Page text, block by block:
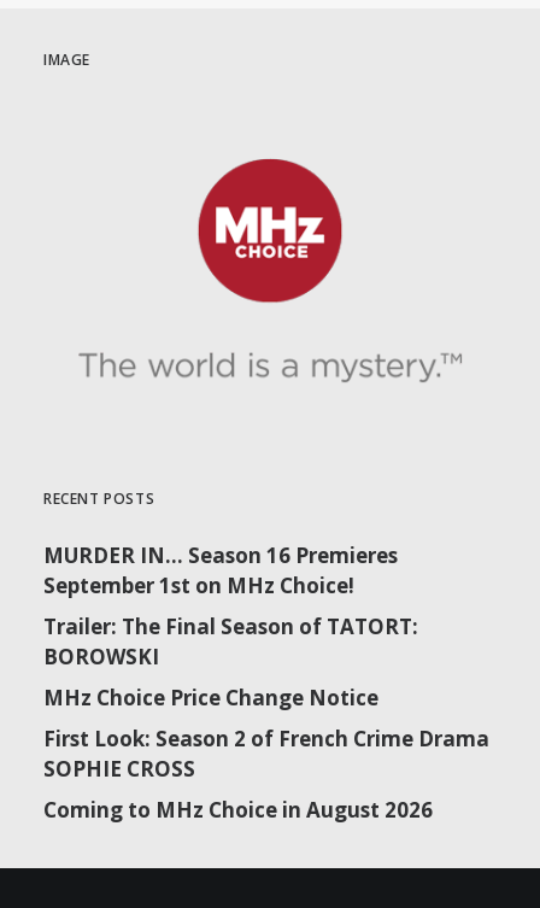
IMAGE
RECENT POSTS
MURDER IN… Season 16 Premieres
September 1st on MHz Choice!
Trailer: The Final Season of TATORT:
BOROWSKI
MHz Choice Price Change Notice
First Look: Season 2 of French Crime Drama
SOPHIE CROSS
Coming to MHz Choice in August 2026